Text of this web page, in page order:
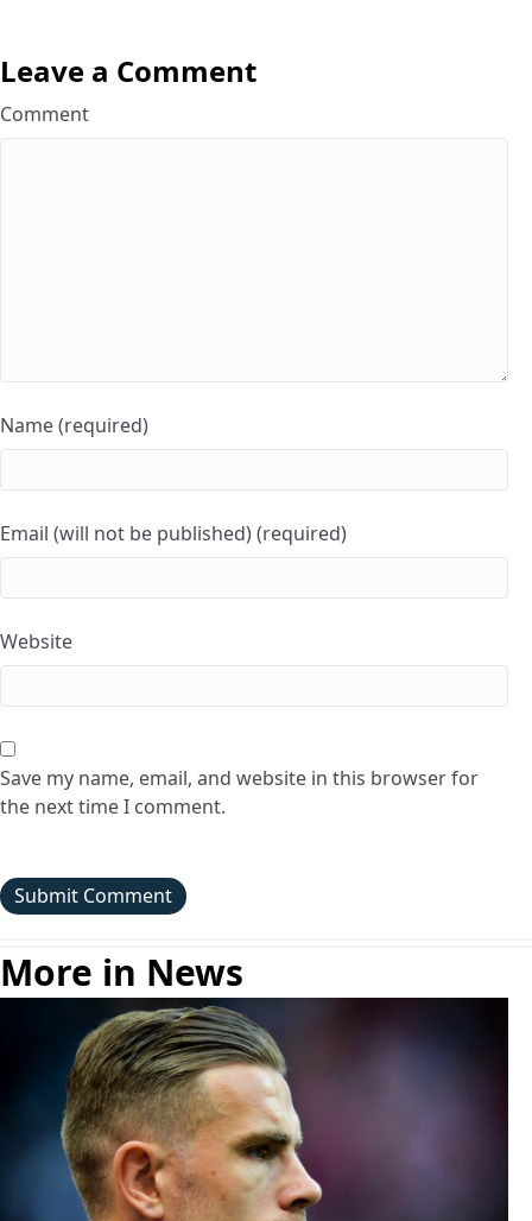
Leave a Comment
Comment
Name (required)
Email (will not be published) (required)
Website
Save my name, email, and website in this browser for
the next time I comment.
More in News